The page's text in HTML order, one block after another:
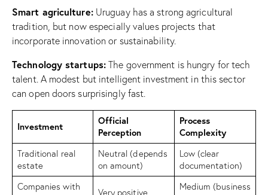
Smart agriculture:Uruguay has a strong agricultural
tradition, but now especially values projects that
incorporate innovation or sustainability.
Technology startups: The government is hungry for tech
talent. A modest but intelligent investment in this sector
can open doors surprisingly fast.
Investment
Official
Perception
Process
Complexity
Traditional real
estate
Neutral (depends
on amount)
Low (clear
documentation)
Companies with
Very positive
Medium (business